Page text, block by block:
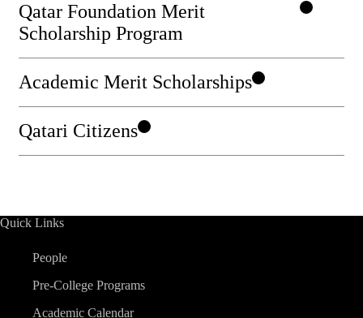
Qatar Foundation Merit
Scholarship Program
Academic Merit Scholarships
Qatari Citizens
Quick Links
People
Pre-College Programs
Academic Calendar